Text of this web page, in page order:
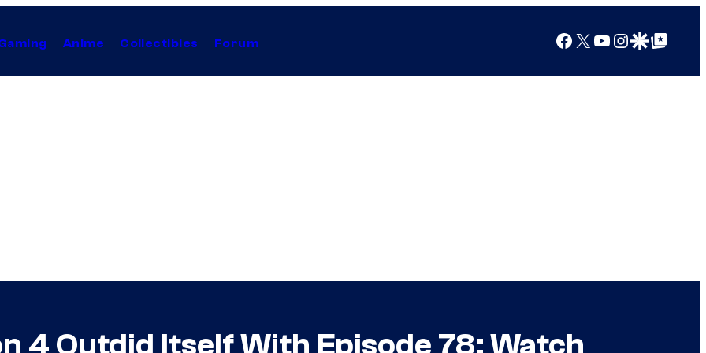
Anime Collectibles Forum Facebook
X YouTube
Instagram
Google Discover
Google Top Posts
4 Outdid Itself With Episode 78: Watch